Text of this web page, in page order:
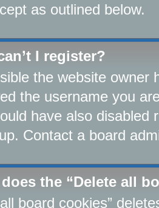
as outlined below.
I register?
the website owner
the username you
have also disabled
Contact a board
the “Delete all
board cookies”